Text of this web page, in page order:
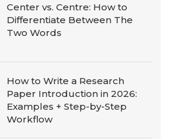
Center vs. Centre: How to
Differentiate Between The
Two Words
How to Write a Research
Paper Introduction in 2026:
Examples + Step-by-Step
Workflow